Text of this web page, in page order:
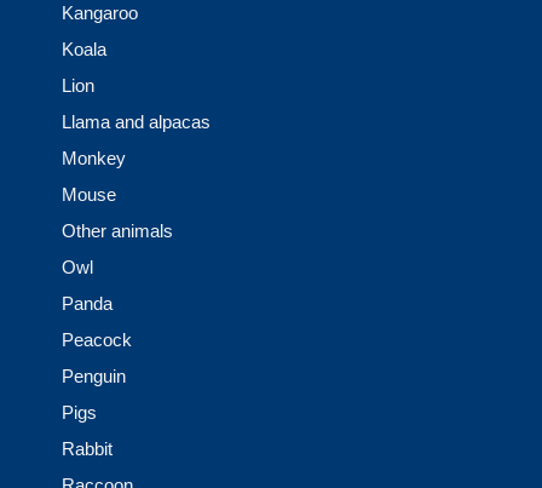
Kangaroo
Koala
Lion
Llama and alpacas
Monkey
Mouse
Other animals
Owl
Panda
Peacock
Penguin
Pigs
Rabbit